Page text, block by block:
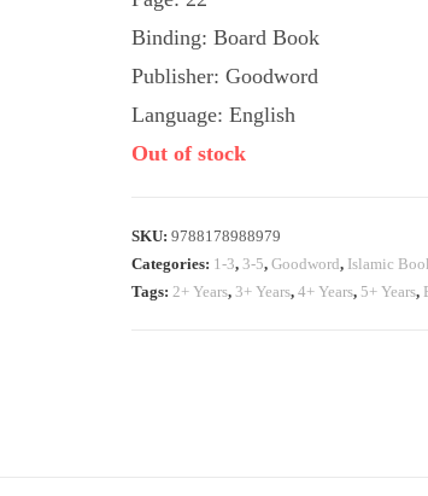
Binding: Board Book
Publisher: Goodword
Language: English
Out of stock
SKU:9788178988979
Categories: 1-3,3-5,Goodword, Islamic
Tags:2+ Years,3+ Years,4+ Years, 5+ Years,